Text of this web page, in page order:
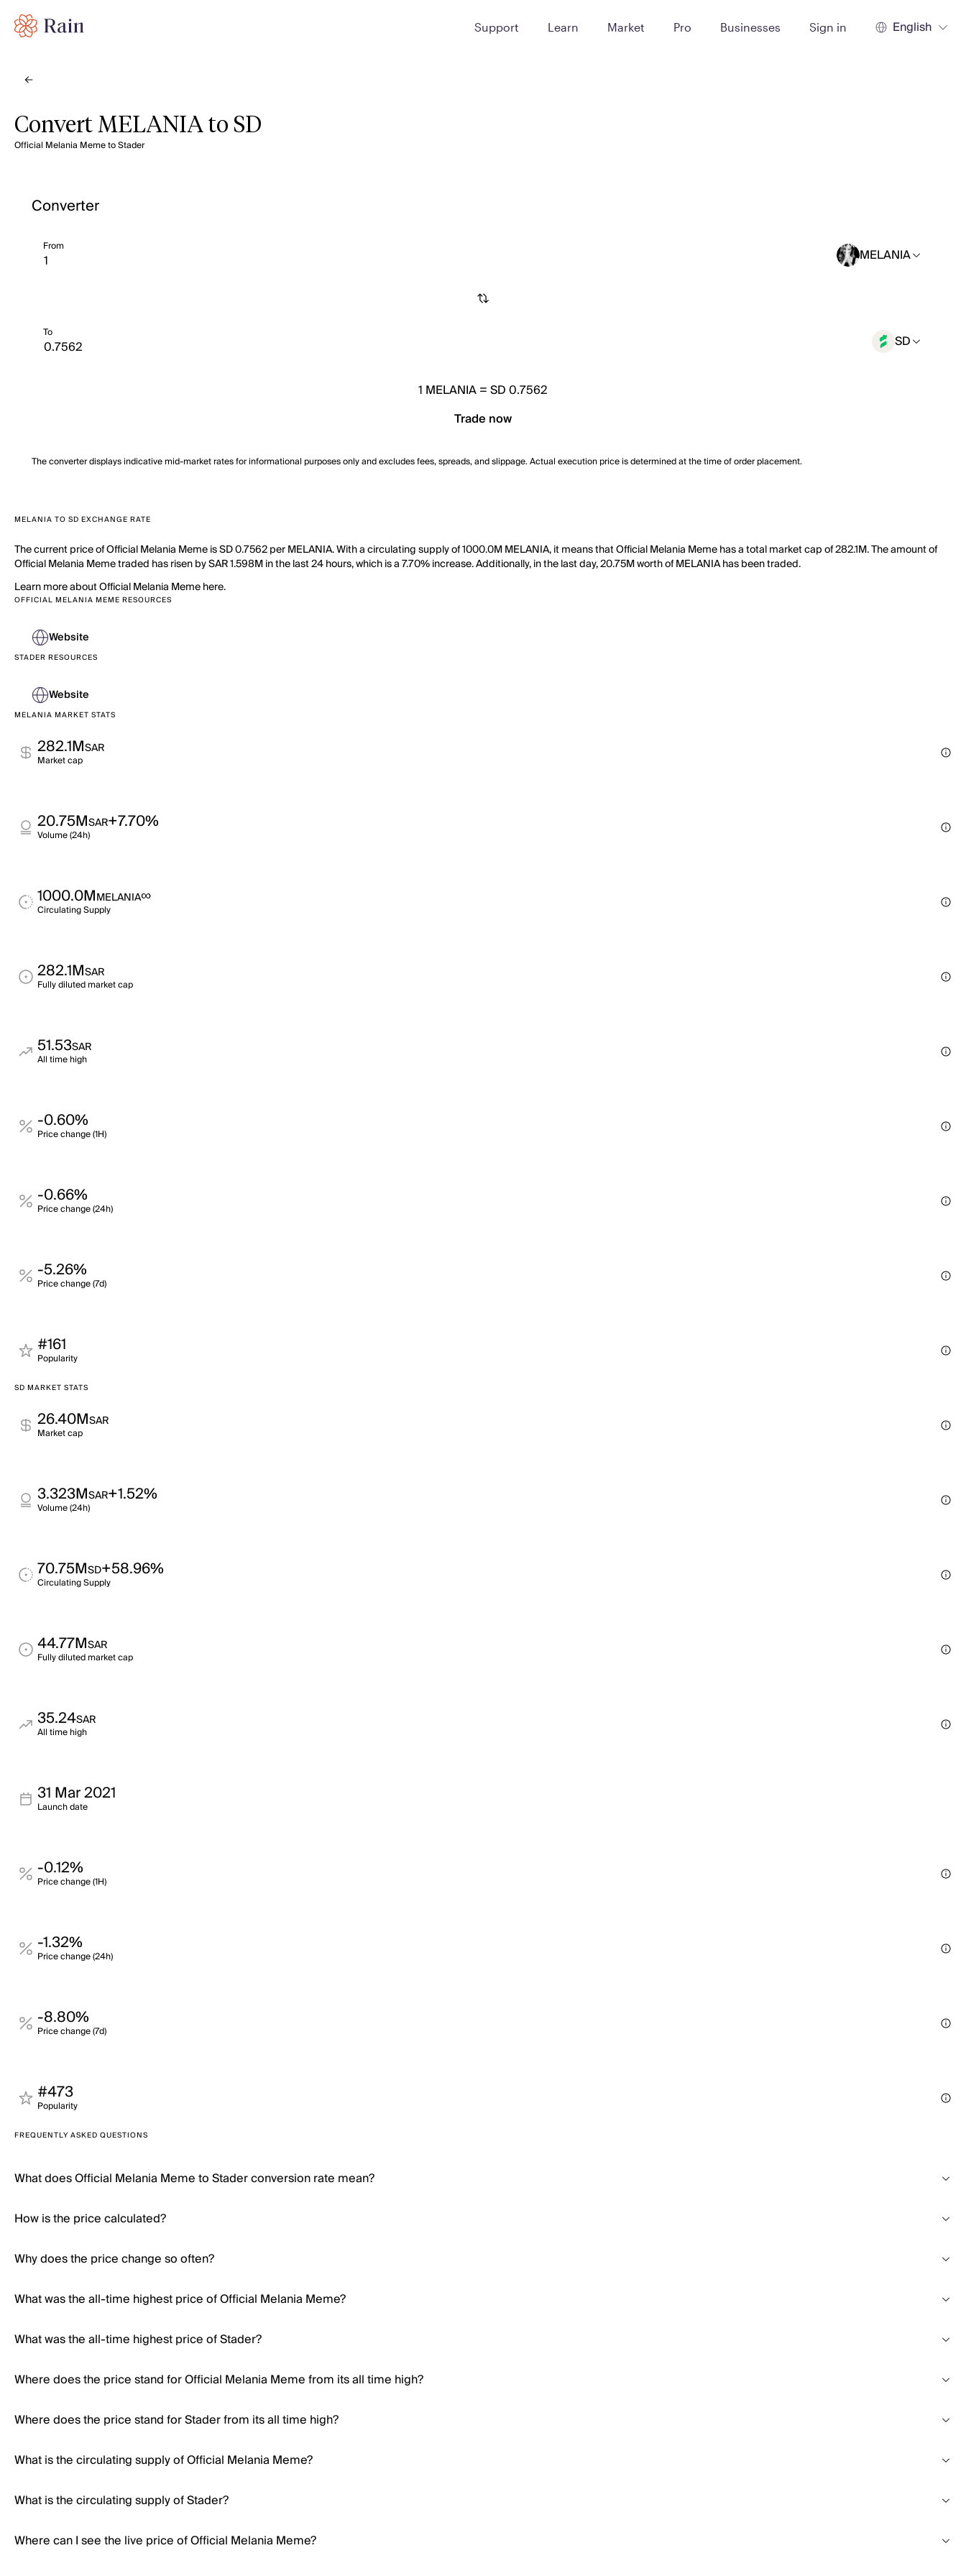
Support Learn Market Pro Businesses Sign in English
Convert MELANIA to SD
Official Melania Meme to Stader
Converter
From MELANIA
To SD
1 MELANIA=SD 0.7562
Trade now
The converter displays indicative mid-market rates for informational purposes only and excludes fees, spreads, and slippage. Actual execution price is determined at the time of order placement.
MELANIA TO SD EXCHANGE RATE
The current price of Official Melania Meme is SD 0.7562 per MELANIA. With a circulating supply of 1000.0M MELANIA, it means that Official Melania Meme has a total market cap of 282.1M. The amount of
Official Melania Meme traded has risen by SAR 1.598M in the last 24 hours, which is a 7.70% increase. Additionally, in the last day, 20.75M worth of MELANIA has been traded.
Learn more about Official Melania Meme here.
OFFICIAL MELANIA MEME RESOURCES
Website
STADER RESOURCES
Website
MELANIA MARKET STATS
282.1MSAR
Market cap
20.75MSAR+7.70%
Volume (24h)
1000.0MMELANIA∞
Circulating Supply
282.1MSAR
Fully diluted market cap
51.53SAR
All time high
-0.60%
Price change (1H)
-0.66%
Price change (24h)
-5.26%
Price change (7d)
#161
Popularity
SD MARKET STATS
26.40MSAR
Market cap
3.323MSAR+1.52%
Volume (24h)
70.75MSD+58.96%
Circulating Supply
44.77MSAR
Fully diluted market cap
35.24SAR
All time high
31 Mar 2021
Launch date
-0.12%
Price change (1H)
-1.32%
Price change (24h)
-8.80%
Price change (7d)
#473
Popularity
FREQUENTLY ASKED QUESTIONS
What does Official Melania Meme to Stader conversion rate mean?
How is the price calculated?
Why does the price change so often?
What was the all-time highest price of Official Melania Meme?
What was the all-time highest price of Stader?
Where does the price stand for Official Melania Meme from its all time high?
Where does the price stand for Stader from its all time high?
What is the circulating supply of Official Melania Meme?
What is the circulating supply of Stader?
Where can I see the live price of Official Melania Meme?